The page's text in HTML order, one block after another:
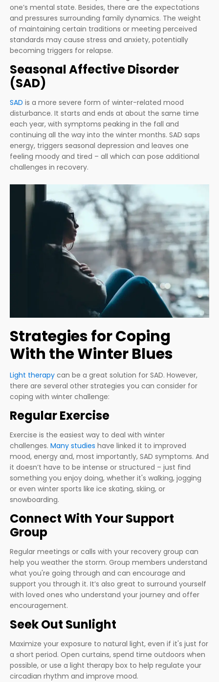
one’s mental state. Besides, there are the expectations
and pressures surrounding family dynamics. The weight
of maintaining certain traditions or meeting perceived
standards may cause stress and anxiety, potentially
becoming triggers for relapse.
Seasonal Affective Disorder
(SAD)
SAD is a more severe form of winter-related mood
disturbance. It starts and ends at about the same time
each year, with symptoms peaking in the fall and
continuing all the way into the winter months. SAD saps
energy, triggers seasonal depression and leaves one
feeling moody and tired – all which can pose additional
challenges in recovery.
Strategies for Coping
With the Winter Blues
Light therapy can be a great solution for SAD. However,
there are several other strategies you can consider for
coping with winter challenge:
Regular Exercise
Exercise is the easiest way to deal with winter
challenges. Many studies have linked it to improved
mood, energy and, most importantly, SAD symptoms. And
it doesn’t have to be intense or structured – just find
something you enjoy doing, whether it's walking, jogging
or even winter sports like ice skating, skiing, or
snowboarding.
Connect With Your Support
Group
Regular meetings or calls with your recovery group can
help you weather the storm. Group members understand
what you're going through and can encourage and
support you through it. It’s also great to surround yourself
with loved ones who understand your journey and offer
encouragement.
Seek Out Sunlight
Maximize your exposure to natural light, even if it's just for
a short period. Open curtains, spend time outdoors when
possible, or use a light therapy box to help regulate your
circadian rhythm and improve mood.